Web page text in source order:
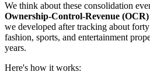
We think about these consolidation
Ownership-Control-Revenue (OCR)
we developed after tracking about
fashion, sports, and entertainment
years.
Here's how it works: